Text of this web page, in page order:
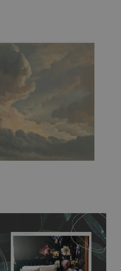
multiple times. The
tear resistant and sticks to any
it yourself without getting
also be easily removed